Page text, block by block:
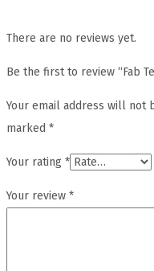
There are no reviews yet.
Be the first to review “Fab
Your email address will not
marked *
Your rating *
Your review *